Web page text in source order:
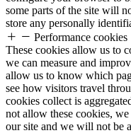
some parts of the site will
store any personally
Performance cookies
These cookies allow us to
we can measure and
allow us to know which
see how visitors travel
cookies collect is
not allow these cookies,
our site and we will not be